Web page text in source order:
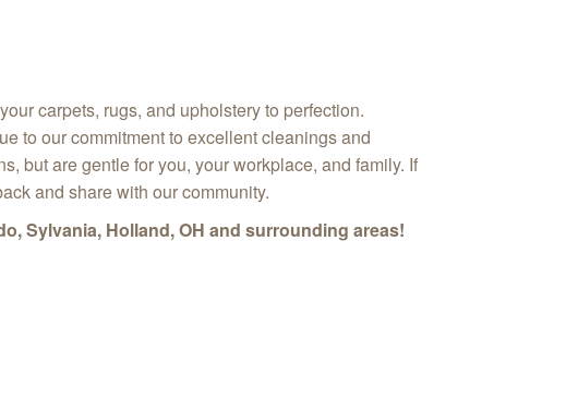
carpets, rugs, and upholstery to perfection.
to our commitment to excellent cleanings and
but are gentle for you, your workplace, and family. If
and share with our community.
Sylvania, Holland, OH and surrounding areas!